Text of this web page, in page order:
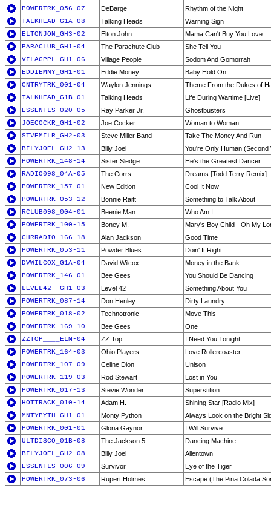
POWERTRK_056-07
DeBarge
Rhythm of the Night
TALKHEAD_G1A-08
Talking Heads
Warning Sign
ELTONJON_GH3-02
Elton John
Mama Can't Buy You Love
PARACLUB_GH1-04
The Parachute Club
She Tell You
VILAGPPL_GH1-06
Village People
Sodom And Gomorrah
EDDIEMNY_GH1-01
Eddie Money
Baby Hold On
CNTRYTRK_001-04
Waylon Jennings
Theme From the Dukes of
TALKHEAD_G1B-01
Talking Heads
Life During Wartime [Live]
ESSENTLS_020-05
Ray Parker Jr.
Ghostbusters
JOECOCKR_GH1-02
Joe Cocker
Woman to Woman
STVEMILR_GH2-03
Steve Miller Band
Take The Money And Run
BILYJOEL_GH2-13
Billy Joel
You're Only Human (Second
POWERTRK_148-14
Sister Sledge
He's the Greatest Dancer
RADIO098_04A-05
The Corrs
Dreams [Todd Terry Remix]
POWERTRK_157-01
New Edition
Cool It Now
POWERTRK_053-12
Bonnie Raitt
Something to Talk About
RCLUB098_004-01
Beenie Man
Who Am I
POWERTRK_100-15
Boney M.
Mary's Boy Child - Oh My
CHRRADIO_166-18
Alan Jackson
Good Time
POWERTRK_053-11
Powder Blues
Doin' It Right
DVWILCOX_G1A-04
David Wilcox
Money in the Bank
POWERTRK_146-01
Bee Gees
You Should Be Dancing
LEVEL42__GH1-03
Level 42
Something About You
POWERTRK_087-14
Don Henley
Dirty Laundry
POWERTRK_018-02
Technotronic
Move This
POWERTRK_169-10
Bee Gees
One
ZZTOP____ELM-04
ZZ Top
I Need You Tonight
POWERTRK_164-03
Ohio Players
Love Rollercoaster
POWERTRK_107-09
Celine Dion
Unison
POWERTRK_119-03
Rod Stewart
Lost in You
POWERTRK_017-13
Stevie Wonder
Superstition
HOTTRACK_010-14
Adam H.
Shining Star [Radio Mix]
MNTYPYTH_GH1-01
Monty Python
Always Look on the Bright
POWERTRK_001-01
Gloria Gaynor
I Will Survive
ULTDISCO_01B-08
The Jackson 5
Dancing Machine
BILYJOEL_GH2-08
Billy Joel
Allentown
ESSENTLS_006-09
Survivor
Eye of the Tiger
POWERTRK_073-06
Rupert Holmes Escape (The Pina Colada